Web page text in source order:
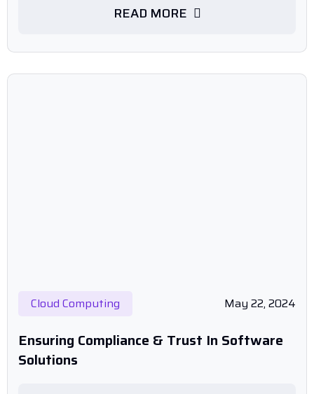
READ MORE
Cloud Computing May 22, 2024
Ensuring Compliance & Trust In Software
Solutions